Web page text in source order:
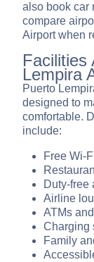
also book car
compare
Airport when
Facilities
Lempira
Puerto
designed to
comfortable.
include:
Free Wi-
Duty-free
Airline
ATMs
Charging
Family